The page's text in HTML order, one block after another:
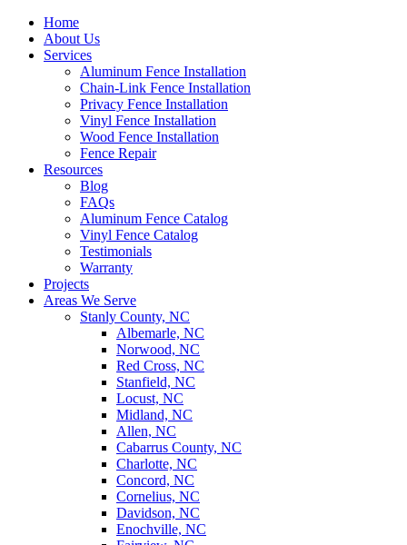
Home
About Us
Services
Aluminum Fence Installation
Chain-Link Fence Installation
Privacy Fence Installation
Vinyl Fence Installation
Wood Fence Installation
Fence Repair
Resources
Blog
FAQs
Aluminum Fence Catalog
Vinyl Fence Catalog
Testimonials
Warranty
Projects
Areas We Serve
Stanly County, NC
Albemarle, NC
Norwood, NC
Red Cross, NC
Stanfield, NC
Locust, NC
Midland, NC
Allen, NC
Cabarrus County, NC
Charlotte, NC
Concord, NC
Cornelius, NC
Davidson, NC
Enochville, NC